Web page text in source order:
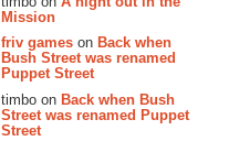
Mission
friv games on Back when
Bush Street was renamed
Puppet Street
timbo on Back when Bush
Street was renamed Puppet
Street